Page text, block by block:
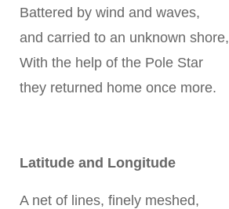
Battered by wind and waves,
and carried to an unknown shore,
With the help of the Pole Star
they returned home once more.
Latitude and Longitude
A net of lines, finely meshed,